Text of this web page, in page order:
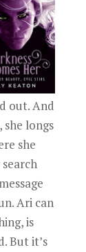
out. And
longs
she
Ari can
is
But it’s